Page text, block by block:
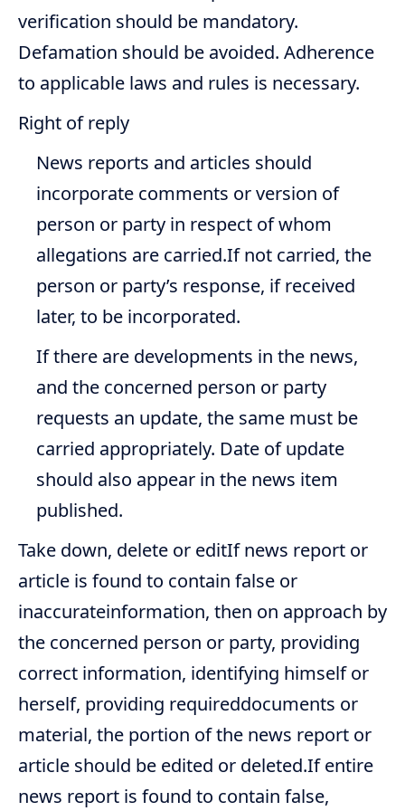
verification should be mandatory.
Defamation should be avoided. Adherence
to applicable laws and rules is necessary.
Right of reply
News reports and articles should
incorporate comments or version of
person or party in respect of whom
allegations are carried.If not carried, the
person or party’s response, if received
later, to be incorporated.
If there are developments in the news,
and the concerned person or party
requests an update, the same must be
carried appropriately. Date of update
should also appear in the news item
published.
Take down, delete or editIf news report or
article is found to contain false or
inaccurateinformation, then on approach by
the concerned person or party, providing
correct information, identifying himself or
herself, providing requireddocuments or
material, the portion of the news report or
article should be edited or deleted.If entire
news report is found to contain false,